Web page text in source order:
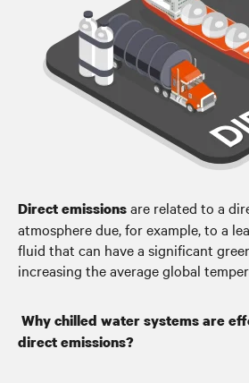
Direct emissionsare related to a
atmosphere due, for example, to a
fluid that can have a significant
increasing the average global
Why chilled water systems are
direct emissions?